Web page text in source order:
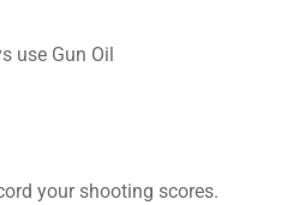
use Gun Oil
your shooting scores.